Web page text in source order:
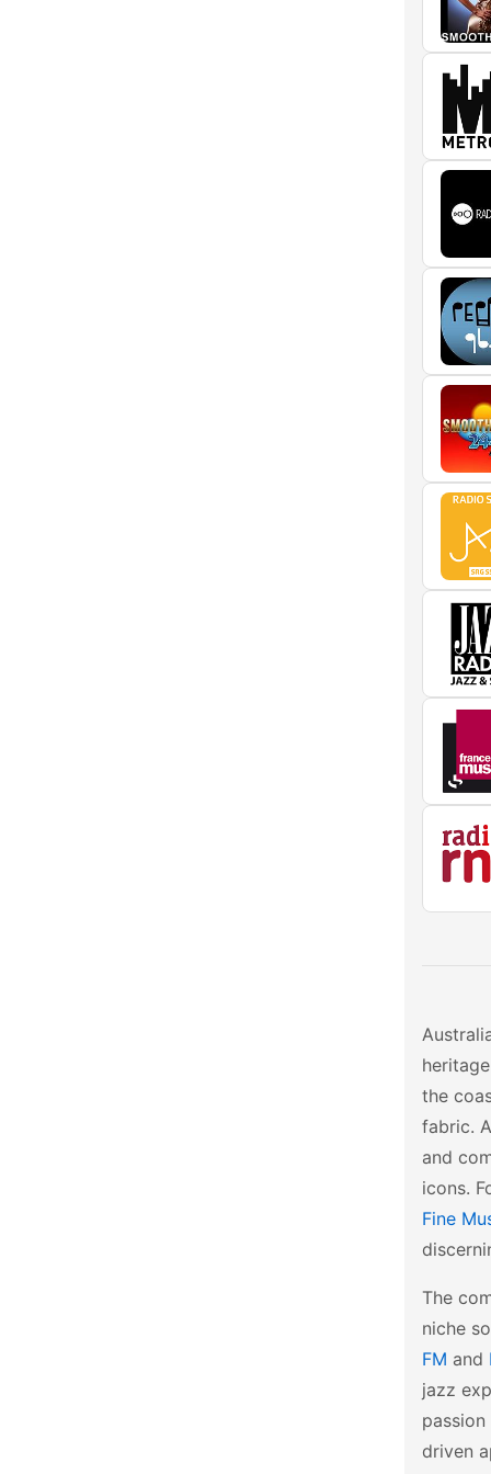
the
fabric.
and
icons.
Fine
The
niche
FM and
jazz
driven